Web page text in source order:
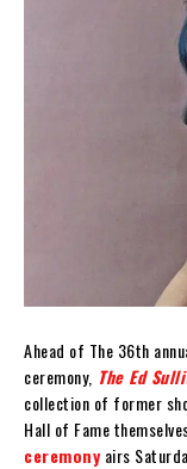
Ahead of The 36th
ceremony, The Ed
collection of former
Hall of Fame
ceremony airs